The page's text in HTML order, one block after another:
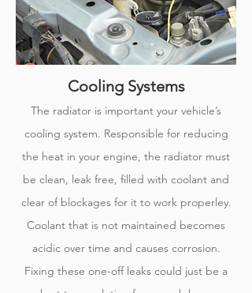
Cooling Systems
The radiator is important your vehicle’s
cooling system. Responsible for reducing
the heat in your engine, the radiator must
be clean, leak free, filled with coolant and
clear of blockages for it to work properley.
Coolant that is not maintained becomes
acidic over time and causes corrosion.
Fixing these one-off leaks could just be a